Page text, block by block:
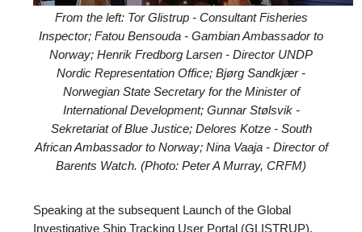
From the left: Tor Glistrup - Consultant Fisheries
Inspector; Fatou Bensouda - Gambian Ambassador to
Norway; Henrik Fredborg Larsen - Director UNDP
Nordic Representation Office; Bjørg Sandkjær -
Norwegian State Secretary for the Minister of
International Development; Gunnar Stølsvik -
Sekretariat of Blue Justice; Delores Kotze - South
African Ambassador to Norway; Nina Vaaja - Director of
Barents Watch. (Photo: Peter A Murray, CRFM)
Speaking at the subsequent Launch of the Global
Investigative Ship Tracking User Portal (GLISTRUP),